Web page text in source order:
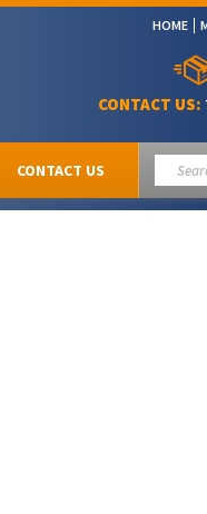
HOME
CONTACT US:
CONTACT US